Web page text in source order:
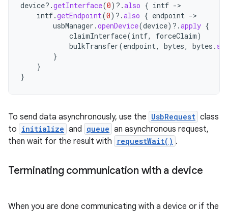
device?.getInterface(0) ?.also { intf -
intf.getEndpoint(0) ?.also { endpoint -
usbManager .openDevice(device) ?.apply {
claimInterface(intf, forceClaim)
bulkTransfer(endpoint, bytes, bytes .
}
}
}
To send data asynchronously, use the UsbRequest class
to initialize and queue an asynchronous request,
then wait for the result with
requestWait() .
Terminating communication with a device
When you are done communicating with a device or if the